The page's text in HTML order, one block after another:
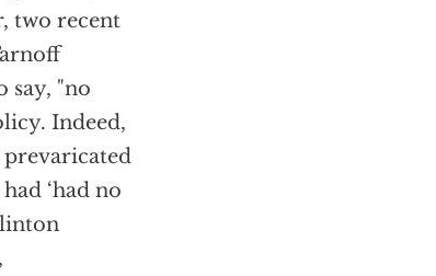
two recent
say, "no
Indeed,
‘had no